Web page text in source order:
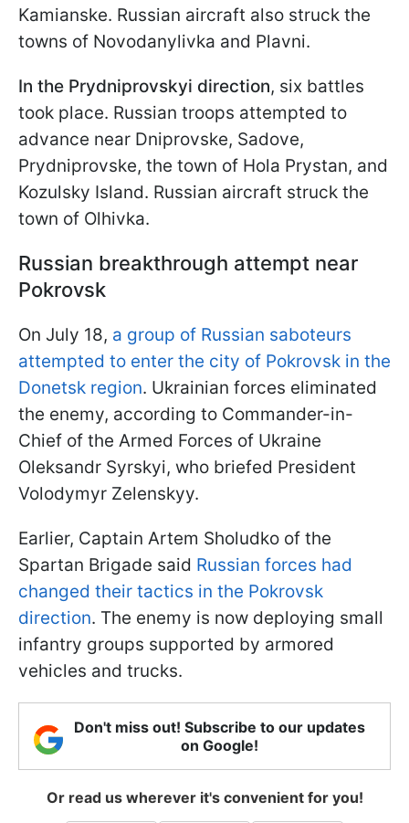
Kamianske. Russian aircraft also struck the
towns of Novodanylivka and Plavni.
In the Prydniprovskyi direction, six battles
took place. Russian troops attempted to
advance near Dniprovske, Sadove,
Prydniprovske, the town of Hola Prystan, and
Kozulsky Island. Russian aircraft struck the
town of Olhivka.
Russian breakthrough attempt near
Pokrovsk
On July 18, a group of Russian saboteurs
attempted to enter the city of Pokrovsk in the
Donetsk region. Ukrainian forces eliminated
the enemy, according to Commander-in-
Chief of the Armed Forces of Ukraine
Oleksandr Syrskyi, who briefed President
Volodymyr Zelenskyy.
Earlier, Captain Artem Sholudko of the
Spartan Brigade said Russian forces had
changed their tactics in the Pokrovsk
direction. The enemy is now deploying small
infantry groups supported by armored
vehicles and trucks.
Don't miss out! Subscribe to our updates
on Google!
Or read us wherever it's convenient for you!